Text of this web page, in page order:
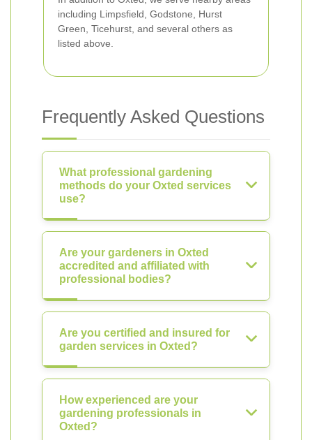
including Limpsfield, Godstone, Hurst
Green, Ticehurst, and several others as
listed above.
Frequently Asked Questions
What professional gardening
methods do your Oxted services
use?
Are your gardeners in Oxted
accredited and affiliated with
professional bodies?
Are you certified and insured for
garden services in Oxted?
How experienced are your
gardening professionals in
Oxted?